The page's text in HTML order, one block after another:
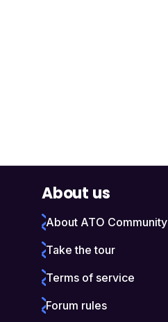
About us
About ATO Community
Take the tour
Terms of service
Forum rules